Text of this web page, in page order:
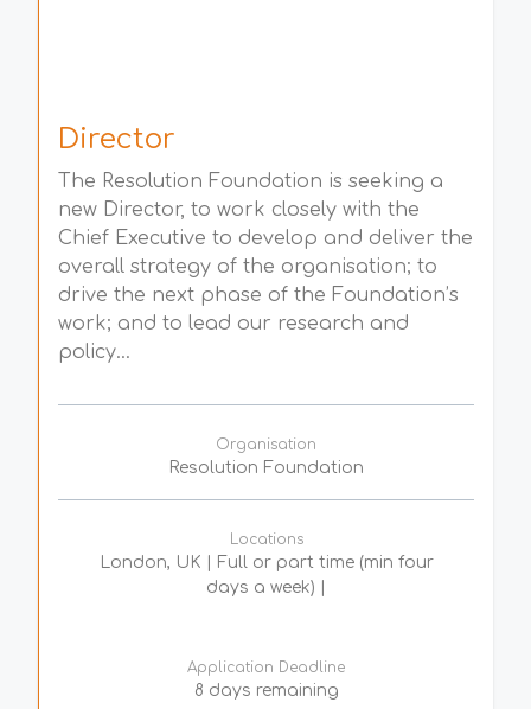
Director
The Resolution Foundation is seeking a
new Director, to work closely with the
Chief Executive to develop and deliver the
overall strategy of the organisation; to
drive the next phase of the Foundation’s
work; and to lead our research and
policy...
Organisation
Resolution Foundation
Locations
London, UK | Full or part time (min four
days a week) |
Application Deadline
8 days remaining